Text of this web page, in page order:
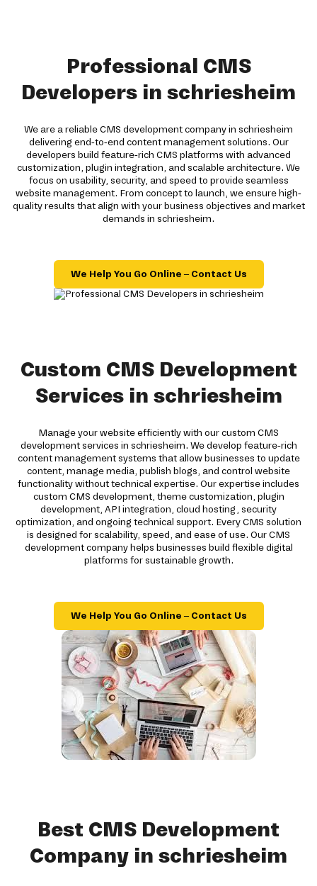
Professional CMS
Developers in schriesheim
We are a reliable CMS development company in schriesheim
delivering end-to-end content management solutions. Our
developers build feature-rich CMS platforms with advanced
customization, plugin integration, and scalable architecture. We
focus on usability, security, and speed to provide seamless
website management. From concept to launch, we ensure high-
quality results that align with your business objectives and market
demands in schriesheim.
We Help You Go Online – Contact Us
Custom CMS Development
Services in schriesheim
Manage your website efficiently with our custom CMS
development services in schriesheim. We develop feature-rich
content management systems that allow businesses to update
content, manage media, publish blogs, and control website
functionality without technical expertise. Our expertise includes
custom CMS development, theme customization, plugin
development, API integration, cloud hosting, security
optimization, and ongoing technical support. Every CMS solution
is designed for scalability, speed, and ease of use. Our CMS
development company helps businesses build flexible digital
platforms for sustainable growth.
We Help You Go Online – Contact Us
Best CMS Development
Company in schriesheim